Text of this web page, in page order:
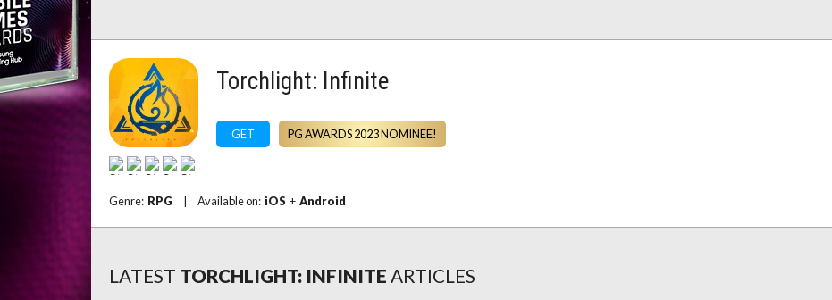
Torchlight: Infinite
GET PG AWARDS 2023 NOMINEE!
Genre: RPG Available on: iOS + Android
LATEST TORCHLIGHT: INFINITE ARTICLES